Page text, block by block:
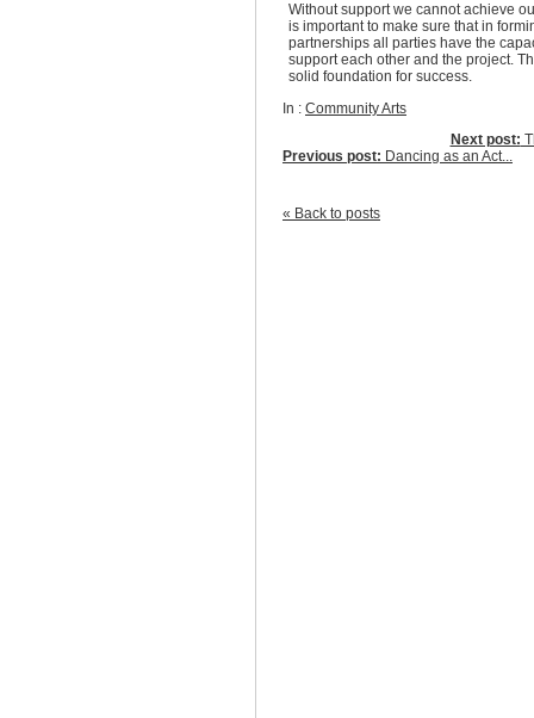
Without support we cannot achieve
is important to make sure that in
partnerships all parties have the
support each other and the project.
solid foundation for success.
In : Community Arts
Next post:
Previous post: Dancing as an Act...
« Back to posts